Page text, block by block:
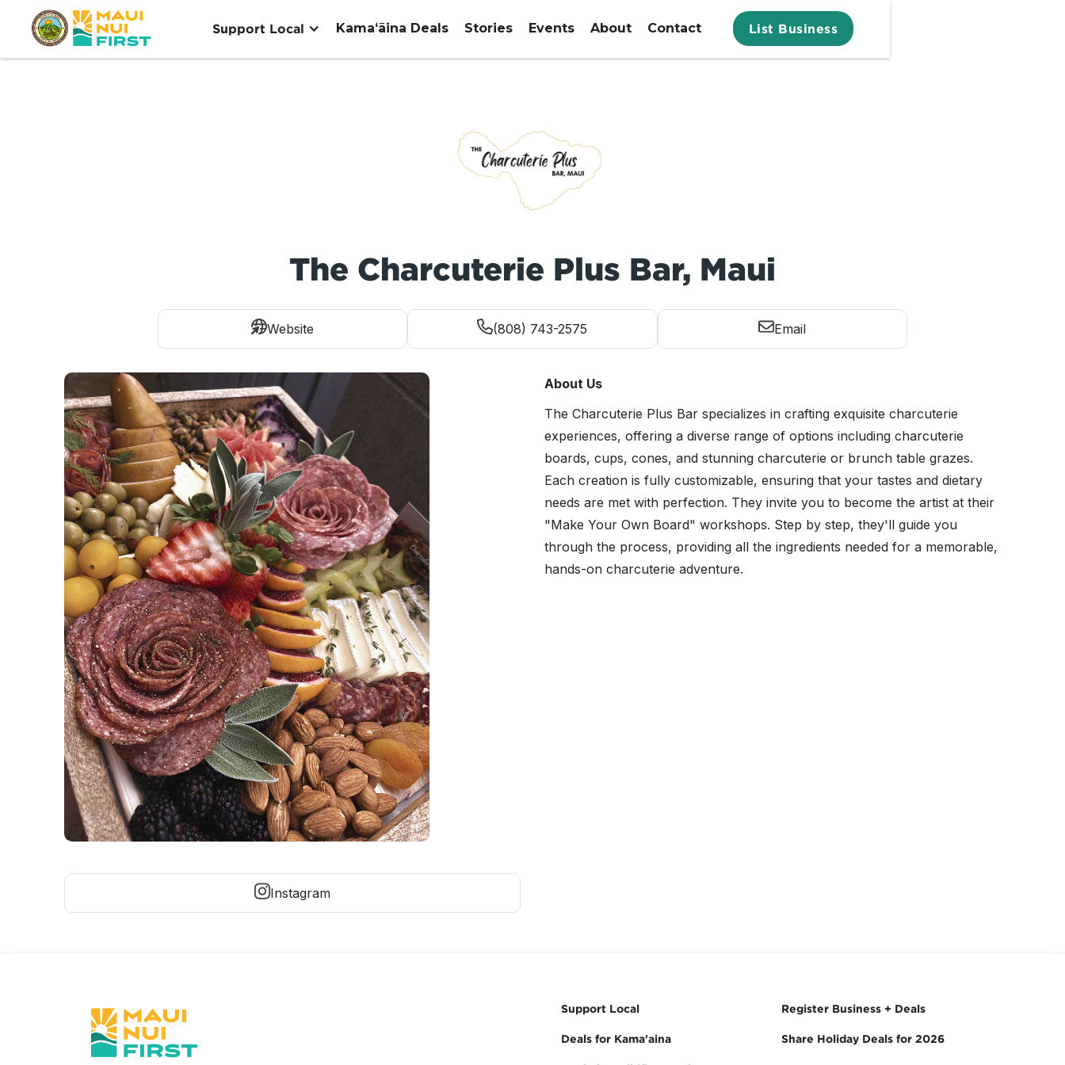
Support Local Kamaʻāina Deals Stories Events About Contact List Business
The Charcuterie Plus Bar, Maui
Website (808) 743-2575 Email
Instagram
About Us
The Charcuterie Plus Bar specializes in crafting exquisite charcuterie
experiences, offering a diverse range of options including charcuterie
boards, cups, cones, and stunning charcuterie or brunch table grazes.
Each creation is fully customizable, ensuring that your tastes and dietary
needs are met with perfection. They invite you to become the artist at their
"Make Your Own Board" workshops. Step by step, they'll guide you
through the process, providing all the ingredients needed for a memorable,
hands-on charcuterie adventure.
Support Local
Deals for Kama'aina
Register Business + Deals
Share Holiday Deals for 2026